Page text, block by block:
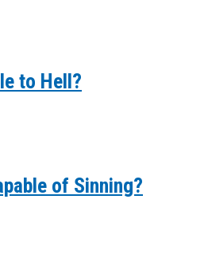
to Hell?
of Sinning?